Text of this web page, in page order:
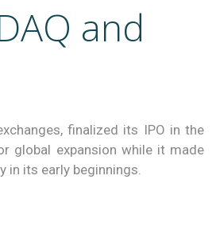
and
finalized its IPO in the
global expansion while it made
in its early beginnings.